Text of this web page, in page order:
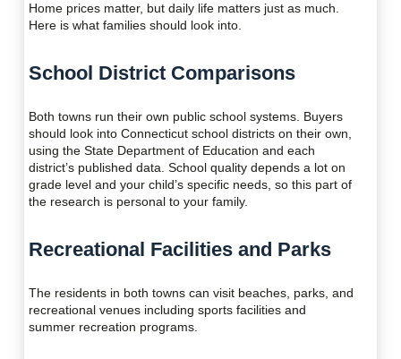
Home prices matter, but daily life matters just as much.
Here is what families should look into.
School District Comparisons
Both towns run their own public school systems. Buyers
should look into Connecticut school districts on their own,
using the State Department of Education and each
district’s published data. School quality depends a lot on
grade level and your child’s specific needs, so this part of
the research is personal to your family.
Recreational Facilities and Parks
The residents in both towns can visit beaches, parks, and
recreational venues including sports facilities and
summer recreation programs.